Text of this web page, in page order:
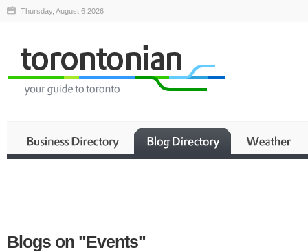
Thursday, August 6 2026
Blogs on "Events"